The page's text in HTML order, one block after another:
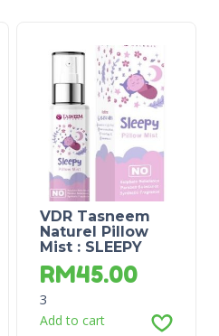
VDR Tasneem
Naturel Pillow
Mist : SLEEPY
RM45.00
3
Add to cart